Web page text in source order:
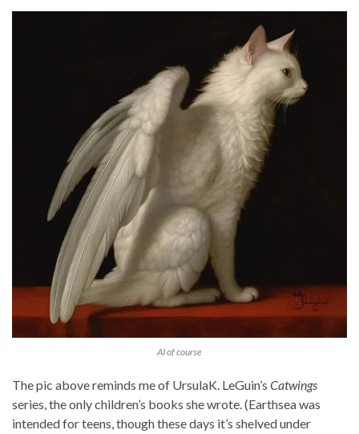
AI of course
The pic above reminds me of UrsulaK. LeGuin’s Catwings
series, the only children’s books she wrote. (Earthsea was
intended for teens, though these days it’s shelved under